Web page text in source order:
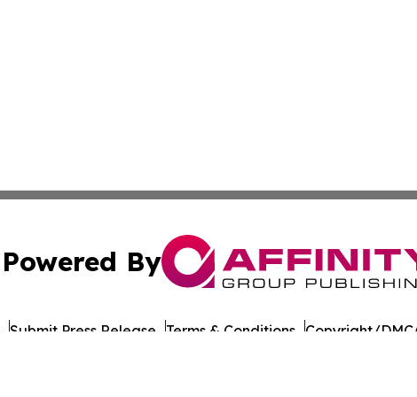
Powered By
Submit Press Release Terms & Conditions Copyright/